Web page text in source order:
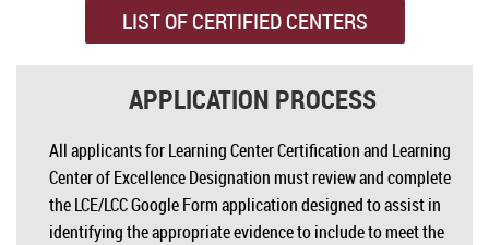
LIST OF CERTIFIED CENTERS
APPLICATION PROCESS
All applicants for Learning Center Certification and Learning
Center of Excellence Designation must review and complete
the LCE/LCC Google Form application designed to assist in
identifying the appropriate evidence to include to meet the